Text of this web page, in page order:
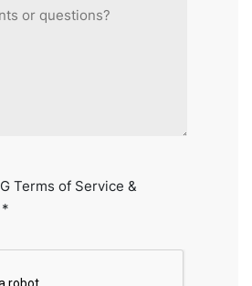
Terms of Service &
*